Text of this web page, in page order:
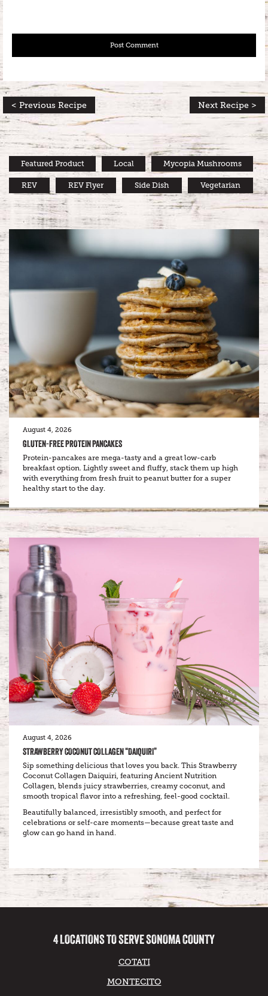
< Previous Recipe Next Recipe >
Featured Product Local Mycopia Mushrooms
REV REV Flyer Side Dish Vegetarian
August 4, 2026
GLUTEN-FREE PROTEIN PANCAKES
Protein-pancakes are mega-tasty and a great low-carb
breakfast option. Lightly sweet and fluffy, stack them up high
with everything from fresh fruit to peanut butter for a super
healthy start to the day.
August 4, 2026
STRAWBERRY COCONUT COLLAGEN “DAIQUIRI”
Sip something delicious that loves you back. This Strawberry
Coconut Collagen Daiquiri, featuring Ancient Nutrition
Collagen, blends juicy strawberries, creamy coconut, and
smooth tropical flavor into a refreshing, feel-good cocktail.
Beautifully balanced, irresistibly smooth, and perfect for
celebrations or self-care moments—because great taste and
glow can go hand in hand.
4 LOCATIONS TO SERVE SONOMA COUNTY
COTATI
MONTECITO